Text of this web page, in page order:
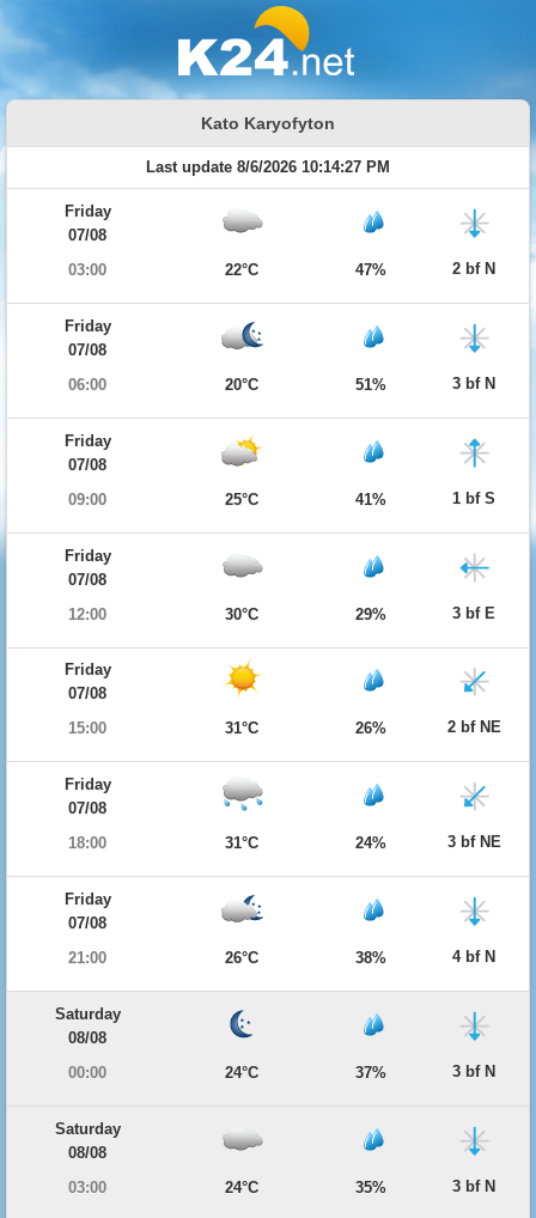
Kato Karyofyton
Last update 8/6/2026 10:14:27 PM
Friday
07/08
03:00
22°C 47% 2 bf N
Friday
07/08
06:00
20°C 51% 3 bf N
Friday
07/08
09:00
25°C 41% 1 bf S
Friday
07/08
12:00
30°C 29% 3 bf E
Friday
07/08
15:00
31°C 26% 2 bf NE
Friday
07/08
18:00
31°C 24% 3 bf NE
Friday
07/08
21:00
26°C 38% 4 bf N
Saturday
08/08
00:00
24°C 37% 3 bf N
Saturday
08/08
03:00
24°C 35% 3 bf N